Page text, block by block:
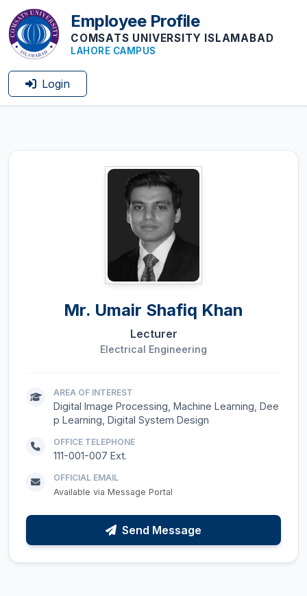
Employee Profile
COMSATS UNIVERSITY ISLAMABAD
LAHORE CAMPUS
Login
Mr. Umair Shafiq Khan
Lecturer
Electrical Engineering
AREA OF INTEREST
Digital Image Processing, Machine Learning, Dee
p Learning, Digital System Design
OFFICE TELEPHONE
111-001-007 Ext.
OFFICIAL EMAIL
Available via Message Portal
Send Message